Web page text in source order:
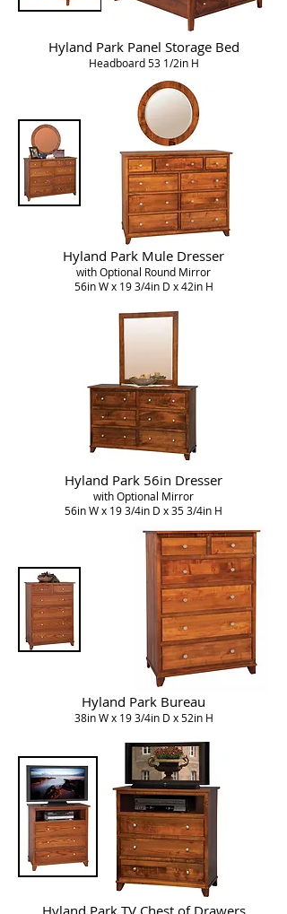
Hyland Park Panel Storage Bed
Headboard 53 1/2in H
Hyland Park Mule Dresser
with Optional Round Mirror
56in W x 19 3/4in D x 42in H
Hyland Park 56in Dresser
with Optional Mirror
56in W x 19 3/4in D x 35 3/4in H
Hyland Park Bureau
38in W x 19 3/4in D x 52in H
Hyland Park TV Chest of Drawers